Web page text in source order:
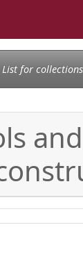
List for collections